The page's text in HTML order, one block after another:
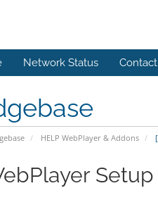
Network Status
HELP WebPlayer & Addons